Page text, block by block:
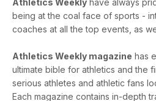
being at the coal face of sports -
coaches at all the top events, as
Athletics Weekly magazine has
ultimate bible for athletics and the
serious athletes and athletic fans
Each magazine contains in-depth